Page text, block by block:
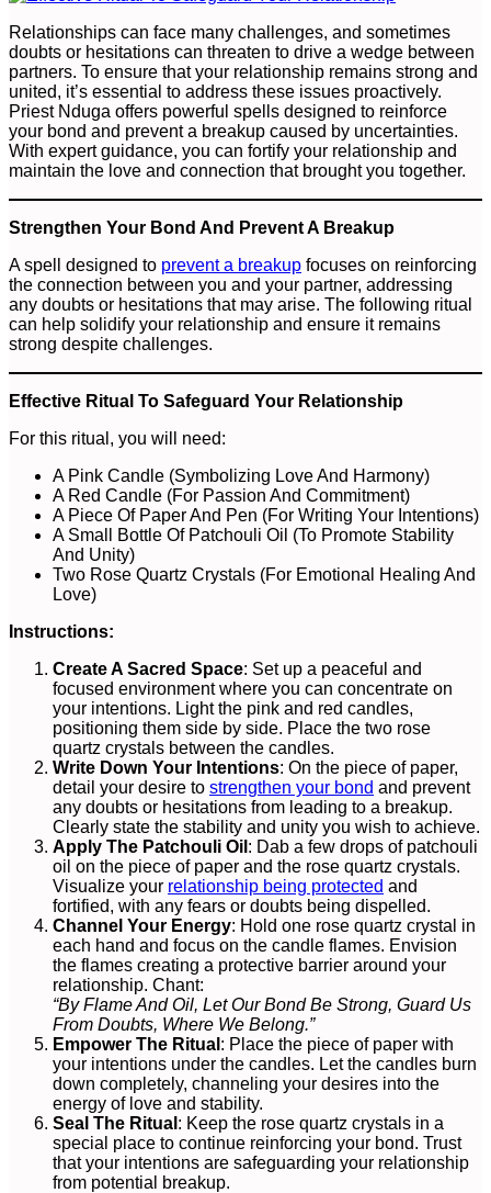
Relationships can face many challenges, and sometimes
doubts or hesitations can threaten to drive a wedge between
partners. To ensure that your relationship remains strong and
united, it’s essential to address these issues proactively.
Priest Nduga offers powerful spells designed to reinforce
your bond and prevent a breakup caused by uncertainties.
With expert guidance, you can fortify your relationship and
maintain the love and connection that brought you together.
Strengthen Your Bond And Prevent A Breakup
A spell designed to prevent a breakup focuses on reinforcing
the connection between you and your partner, addressing
any doubts or hesitations that may arise. The following ritual
can help solidify your relationship and ensure it remains
strong despite challenges.
Effective Ritual To Safeguard Your Relationship
For this ritual, you will need:
A Pink Candle (Symbolizing Love And Harmony)
A Red Candle (For Passion And Commitment)
A Piece Of Paper And Pen (For Writing Your Intentions)
A Small Bottle Of Patchouli Oil (To Promote Stability
And Unity)
Two Rose Quartz Crystals (For Emotional Healing And
Love)
Instructions:
Create A Sacred Space: Set up a peaceful and
focused environment where you can concentrate on
your intentions. Light the pink and red candles,
positioning them side by side. Place the two rose
quartz crystals between the candles.
Write Down Your Intentions: On the piece of paper,
detail your desire to strengthen your bond and prevent
any doubts or hesitations from leading to a breakup.
Clearly state the stability and unity you wish to achieve.
Apply The Patchouli Oil : Dab a few drops of patchouli
oil on the piece of paper and the rose quartz crystals.
Visualize your relationship being protected and
fortified, with any fears or doubts being dispelled.
Channel Your Energy: Hold one rose quartz crystal in
each hand and focus on the candle flames. Envision
the flames creating a protective barrier around your
relationship. Chant:
“By Flame And Oil, Let Our Bond Be Strong, Guard Us
From Doubts, Where We Belong.”
Empower The Ritual : Place the piece of paper with
your intentions under the candles. Let the candles burn
down completely, channeling your desires into the
energy of love and stability.
Seal The Ritual : Keep the rose quartz crystals in a
special place to continue reinforcing your bond. Trust
that your intentions are safeguarding your relationship
from potential breakup.